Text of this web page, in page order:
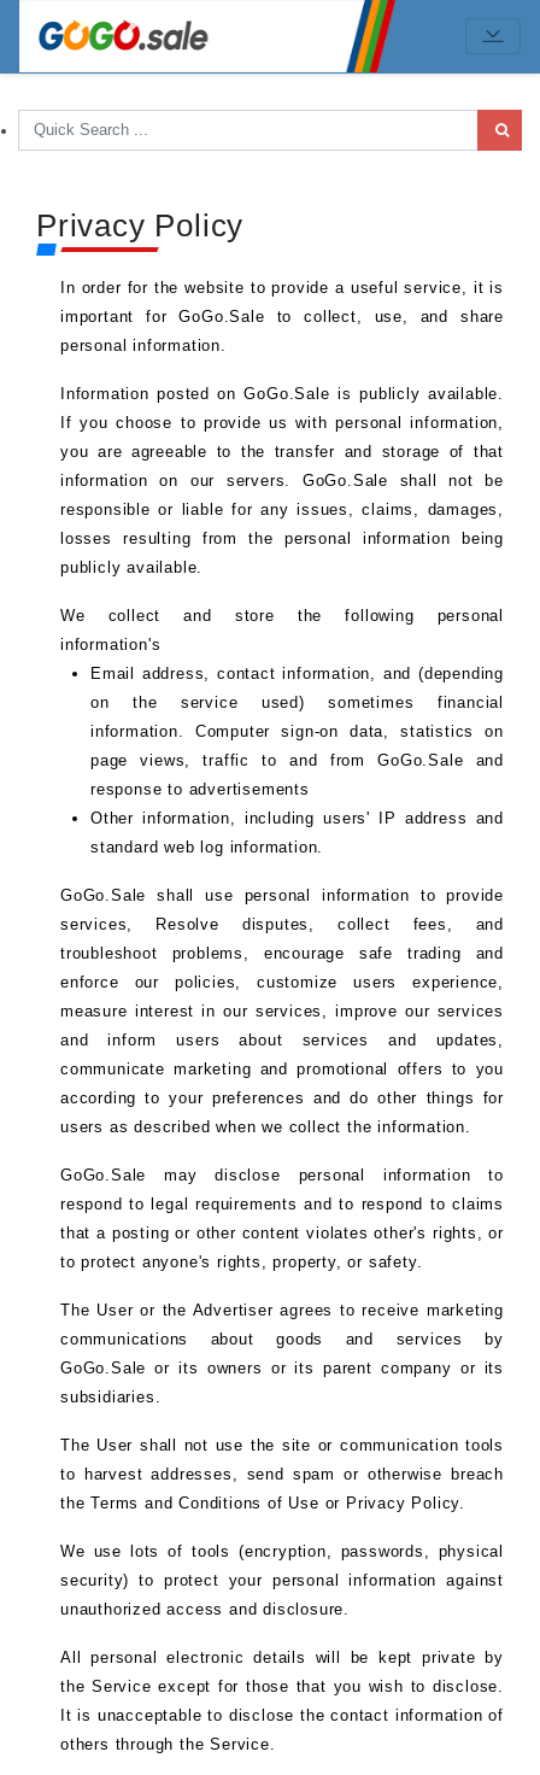
Privacy Policy
In order for the website to provide a useful service, it is
important for GoGo.Sale to collect, use, and share
personal information.
Information posted on GoGo.Sale is publicly available.
If you choose to provide us with personal information,
you are agreeable to the transfer and storage of that
information on our servers. GoGo.Sale shall not be
responsible or liable for any issues, claims, damages,
losses resulting from the personal information being
publicly available.
We collect and store the following personal
information's
Email address, contact information, and (depending
on the service used) sometimes financial
information. Computer sign-on data, statistics on
page views, traffic to and from GoGo.Sale and
response to advertisements
Other information, including users' IP address and
standard web log information.
GoGo.Sale shall use personal information to provide
services, Resolve disputes, collect fees, and
troubleshoot problems, encourage safe trading and
enforce our policies, customize users experience,
measure interest in our services, improve our services
and inform users about services and updates,
communicate marketing and promotional offers to you
according to your preferences and do other things for
users as described when we collect the information.
GoGo.Sale may disclose personal information to
respond to legal requirements and to respond to claims
that a posting or other content violates other's rights, or
to protect anyone's rights, property, or safety.
The User or the Advertiser agrees to receive marketing
communications about goods and services by
GoGo.Sale or its owners or its parent company or its
subsidiaries.
The User shall not use the site or communication tools
to harvest addresses, send spam or otherwise breach
the Terms and Conditions of Use or Privacy Policy.
We use lots of tools (encryption, passwords, physical
security) to protect your personal information against
unauthorized access and disclosure.
All personal electronic details will be kept private by
the Service except for those that you wish to disclose.
It is unacceptable to disclose the contact information of
others through the Service.